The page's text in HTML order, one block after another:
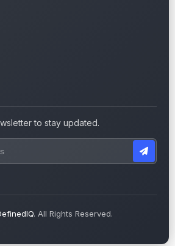
to stay updated.
. All Rights Reserved.